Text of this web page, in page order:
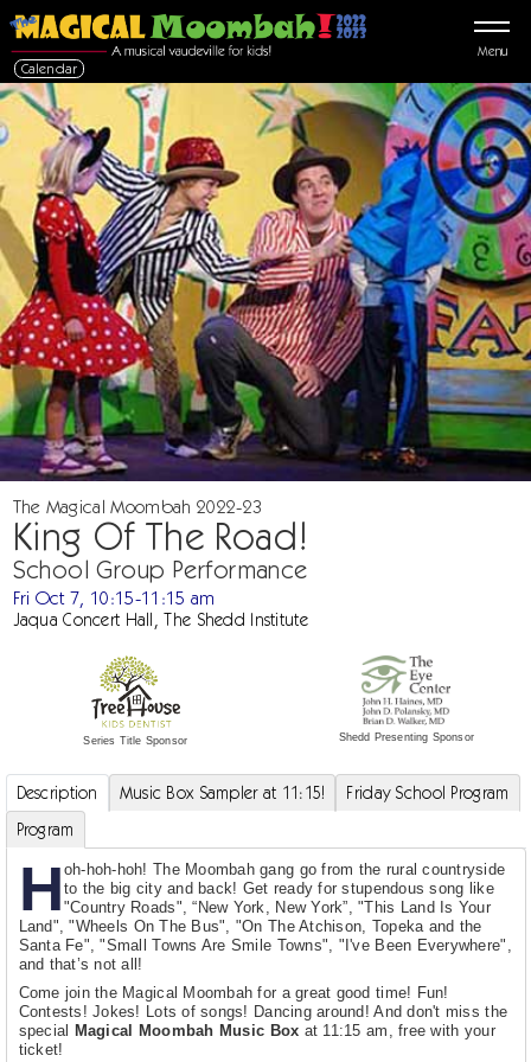
Menu
Calendar
The Magical Moombah 2022-23
King Of The Road!
School Group Performance
Fri Oct 7, 10:15-11:15 am
Jaqua Concert Hall, The Shedd Institute
Series Title Sponsor Shedd Presenting Sponsor
Description Music Box Sampler at 11:15!
Friday School Program
Program
H oh-hoh-hoh! The Moombah gang go from the rural countryside
to the big city and back! Get ready for stupendous song like
"Country Roads", “New York, New York”, "This Land Is Your
Land", "Wheels On The Bus", "On The Atchison, Topeka and the
Santa Fe", "Small Towns Are Smile Towns", "I've Been Everywhere",
and that’s not all!
Come join the Magical Moombah for a great good time! Fun!
Contests! Jokes! Lots of songs! Dancing around! And don't miss the
special Magical Moombah Music Box at 11:15 am, free with your
ticket!